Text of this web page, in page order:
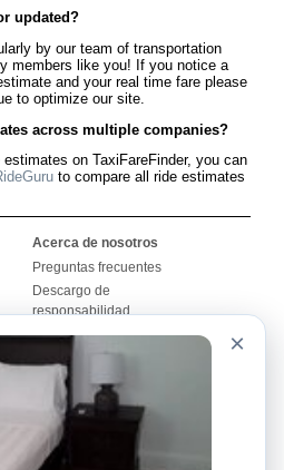
updated?
by our team of transportation
members like you! If you notice a
and your real time fare please
to optimize our site.
across multiple companies?
on TaxiFareFinder, you can
to compare all ride estimates
Acerca de nosotros
Preguntas frecuentes
Descargo de
responsabilidad
Mapa del sitio
Comuníquese con
nosotros
Calculadoras de taxis
×